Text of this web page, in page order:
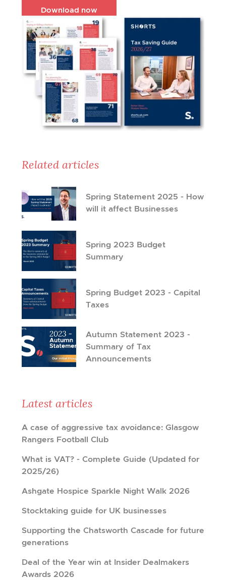
Download now
Related articles
Spring Statement 2025 - How
will it affect Businesses
Spring 2023 Budget
Summary
Spring Budget 2023 - Capital
Taxes
Autumn Statement 2023 -
Summary of Tax
Announcements
Latest articles
A case of aggressive tax avoidance: Glasgow
Rangers Football Club
What is VAT? - Complete Guide (Updated for
2025/26)
Ashgate Hospice Sparkle Night Walk 2026
Stocktaking guide for UK businesses
Supporting the Chatsworth Cascade for future
generations
Deal of the Year win at Insider Dealmakers
Awards 2026